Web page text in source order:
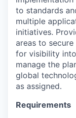
to standards
multiple
initiatives.
areas to
for visibility
manage the
global
as assigned.
Requirements